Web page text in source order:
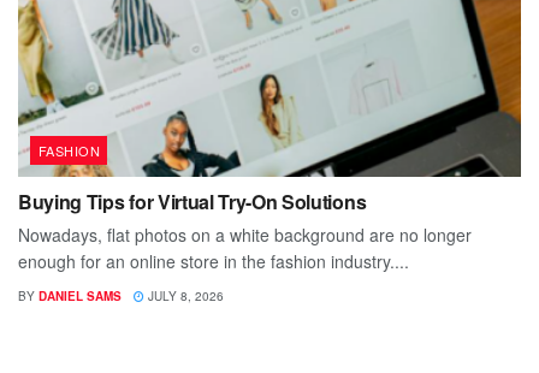
FASHION
Buying Tips for Virtual Try-On Solutions
Nowadays, flat photos on a white background are no longer
enough for an online store in the fashion industry....
BY DANIEL SAMS JULY 8, 2026